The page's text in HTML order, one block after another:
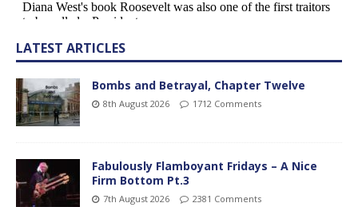
LATEST ARTICLES
Bombs and Betrayal, Chapter Twelve
8th August 2026 1712 Comments
Fabulously Flamboyant Fridays – A Nice
Firm Bottom Pt.3
7th August 2026 2381 Comments